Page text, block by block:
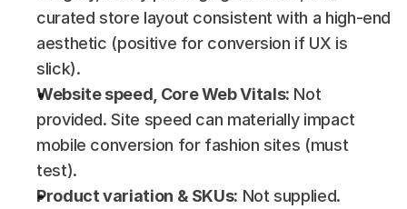
curated store layout consistent with a high-end
aesthetic (positive for conversion if UX is
slick).
Website speed, Core Web Vitals: Not
provided. Site speed can materially impact
mobile conversion for fashion sites (must
test).
Product variation & SKUs: Not supplied.